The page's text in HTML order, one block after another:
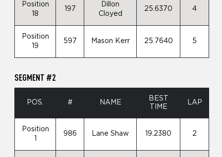
Position
18
197
Dillon
Cloyed
25.6370 4
Position
19
597 Mason Kerr 25.7640 5
SEGMENT #2
POS. # NAME
BEST
TIME
LAP
Position
986 Lane Shaw 19.2380 2